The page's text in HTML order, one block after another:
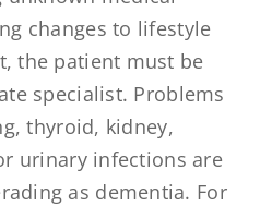
changes to lifestyle
the patient must be
specialist. Problems
thyroid, kidney,
urinary infections are
as dementia. For